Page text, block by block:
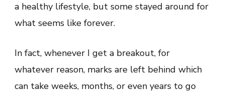
a healthy lifestyle, but some stayed around for
what seems like forever.
In fact, whenever I get a breakout, for
whatever reason, marks are left behind which
can take weeks, months, or even years to go